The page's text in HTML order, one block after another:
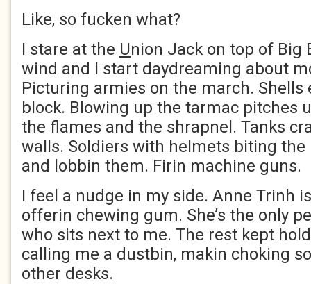
Like, so fucken what?
I stare at the Union Jack on top of Big
wind and I start daydreaming about
Picturing armies on the march. Shells
block. Blowing up the tarmac pitches
the flames and the shrapnel. Tanks
walls. Soldiers with helmets biting
and lobbin them. Firin machine guns.
I feel a nudge in my side. Anne Trinh
offerin chewing gum. She’s the only
who sits next to me. The rest kept
calling me a dustbin, makin choking
other desks.